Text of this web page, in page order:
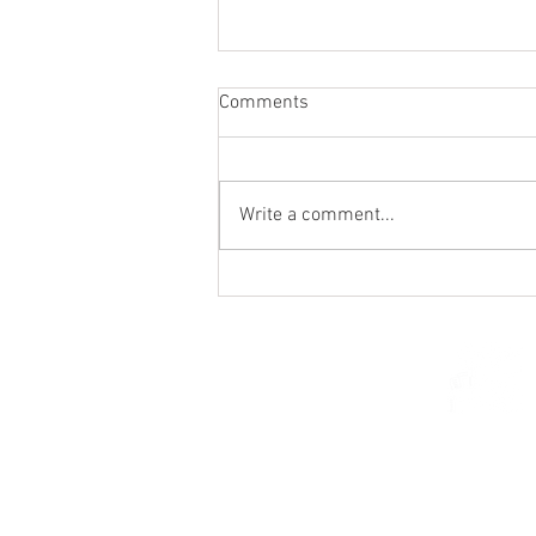
Comments
Write a comment...